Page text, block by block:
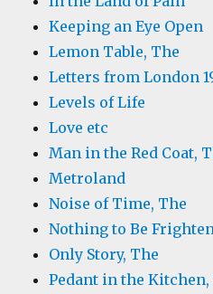
Keeping an Eye Open
Lemon Table, The
Letters from London
Levels of Life
Love etc
Man in the Red Coat,
Metroland
Noise of Time, The
Nothing to Be
Only Story, The
Pedant in the Kitchen,